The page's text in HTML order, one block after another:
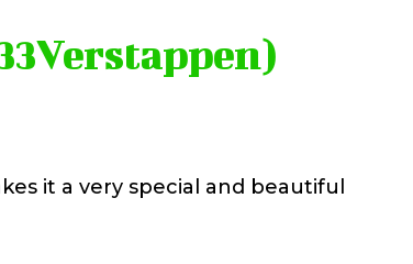
it a very special and beautiful